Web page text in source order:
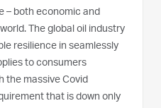
– both economic and
The global oil industry
resilience in seamlessly
to consumers
the massive Covid
that is down only